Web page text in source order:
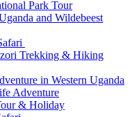
Park Tour
and Wildebeest
Trekking & Hiking
in Western Uganda
Adventure
& Holiday